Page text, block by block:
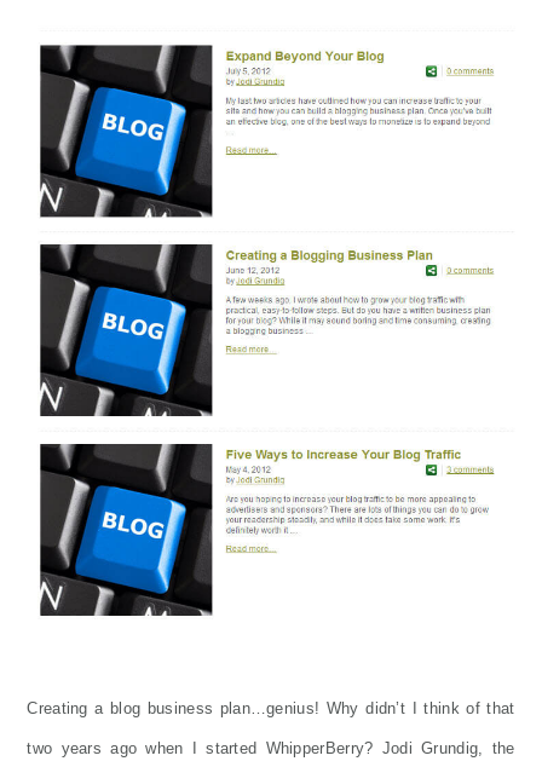
Creating a blog business plan…genius! Why didn’t I think of that
two years ago when I started WhipperBerry? Jodi Grundig, the